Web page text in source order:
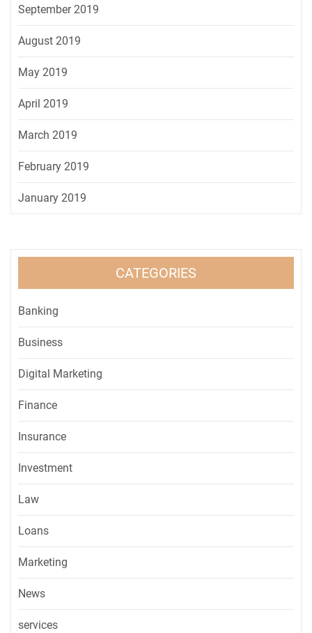
September 2019
August 2019
May 2019
April 2019
March 2019
February 2019
January 2019
CATEGORIES
Banking
Business
Digital Marketing
Finance
Insurance
Investment
Law
Loans
Marketing
News
services